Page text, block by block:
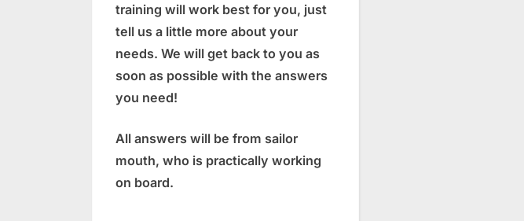
training will work best for you, just
tell us a little more about your
needs. We will get back to you as
soon as possible with the answers
you need!
All answers will be from sailor
mouth, who is practically working
on board.